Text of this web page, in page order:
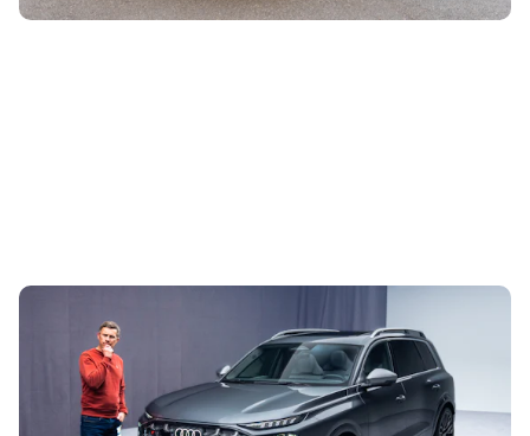
This is the biggest Audi ever made, in more ways
than one – Mat Watson tests the new Audi Q9
29th Jul 2026
Audi has finally launched a competitor to the BMW X7 and